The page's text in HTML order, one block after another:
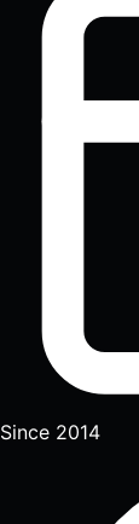
Since 2014